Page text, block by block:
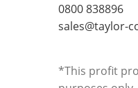
0800 838896
sales@taylor-
*This profit